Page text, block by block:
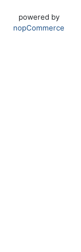
powered by
nopCommerce